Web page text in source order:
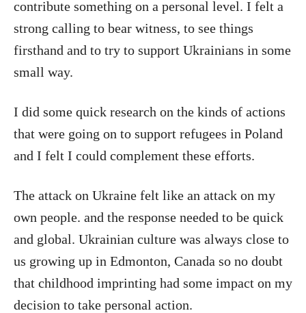
contribute something on a personal level. I felt a
strong calling to bear witness, to see things
firsthand and to try to support Ukrainians in some
small way.
I did some quick research on the kinds of actions
that were going on to support refugees in Poland
and I felt I could complement these efforts.
The attack on Ukraine felt like an attack on my
own people. and the response needed to be quick
and global. Ukrainian culture was always close to
us growing up in Edmonton, Canada so no doubt
that childhood imprinting had some impact on my
decision to take personal action.